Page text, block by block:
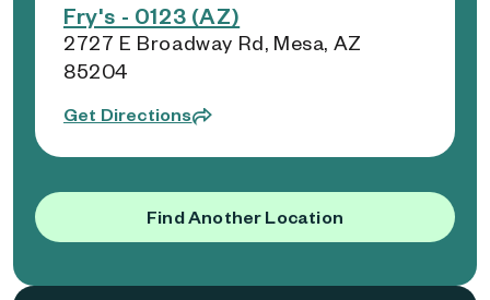
Fry's - 0123 (AZ)
2727 E Broadway Rd, Mesa, AZ
85204
Get Directions
Find Another Location